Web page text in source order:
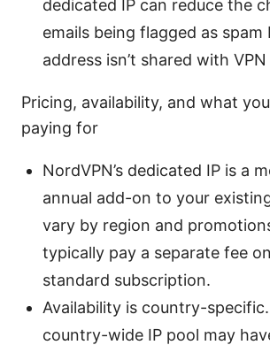
dedicated IP can reduce the
emails being flagged as spam
address isn’t shared with VPN
Pricing, availability, and what
paying for
NordVPN’s dedicated IP is a
annual add-on to your
vary by region and
typically pay a separate fee
standard subscription.
Availability is country-
country-wide IP pool may